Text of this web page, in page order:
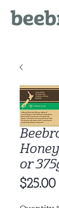
or
$25.00